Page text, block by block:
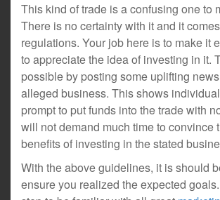
This kind of trade is a confusing one to
There is no certainty with it and it
regulations. Your job here is to make it
to appreciate the idea of investing in it.
possible by posting some uplifting
alleged business. This shows
prompt to put funds into the trade with
will not demand much time to convince
benefits of investing in the stated
With the above guidelines, it is should
ensure you realized the expected